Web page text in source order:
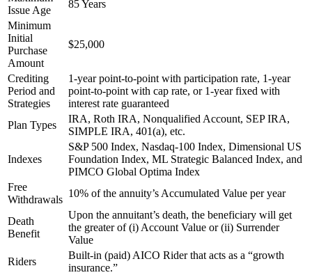
Issue Age
85 Years
Minimum
Initial
Purchase
Amount
$25,000
Crediting
Period and
Strategies
1-year point-to-point with participation rate, 1-year
point-to-point with cap rate, or 1-year fixed with
interest rate guaranteed
Plan Types
IRA, Roth IRA, Nonqualified Account, SEP IRA,
SIMPLE IRA, 401(a), etc.
Indexes
S&P 500 Index, Nasdaq-100 Index, Dimensional US
Foundation Index, ML Strategic Balanced Index, and
PIMCO Global Optima Index
Free
Withdrawals
10% of the annuity’s Accumulated Value per year
Death
Benefit
Upon the annuitant’s death, the beneficiary will get
the greater of (i) Account Value or (ii) Surrender
Value
Riders
Built-in (paid) AICO Rider that acts as a “growth
insurance.”